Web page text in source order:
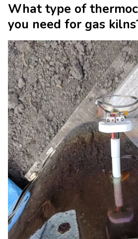
What type of
you need for gas